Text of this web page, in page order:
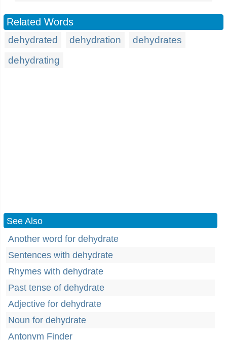
Related Words
dehydrated dehydration
dehydrates
dehydrating
See Also
Another word for dehydrate
Sentences with dehydrate
Rhymes with dehydrate
Past tense of dehydrate
Adjective for dehydrate
Noun for dehydrate
Antonym Finder